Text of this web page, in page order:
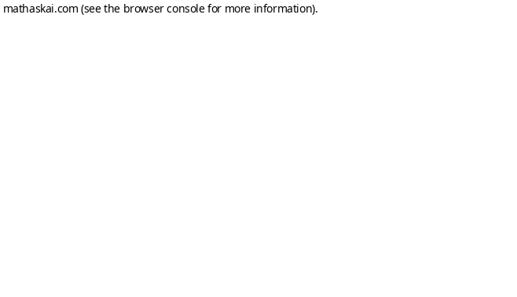
mathaskai.com (see the browser consolefor more information).